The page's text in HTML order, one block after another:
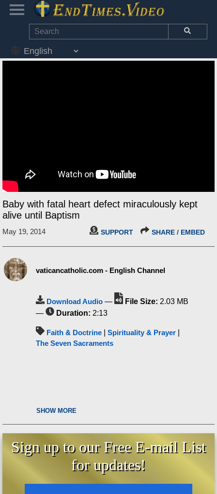
Baby with fatal heart defect miraculously kept
alive until Baptism
May 19, 2014 SUPPORT SHARE / EMBED
vaticancatholic.com - English Channel
Download Audio — File Size: 2.03 MB
—
Duration: 2:13
Faith & Doctrine Spirituality & Prayer
The Seven Sacraments
SHOW MORE
Sign up to our Free E-mail List
for updates!